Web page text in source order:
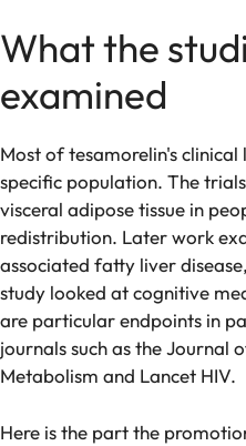
What the
examined
Most of tesamorelin's
specific population. The
visceral adipose tissue in
redistribution. Later work
associated fatty liver
study looked at cognitive
are particular endpoints in
journals such as the Journal
Metabolism and Lancet HIV.
Here is the part the